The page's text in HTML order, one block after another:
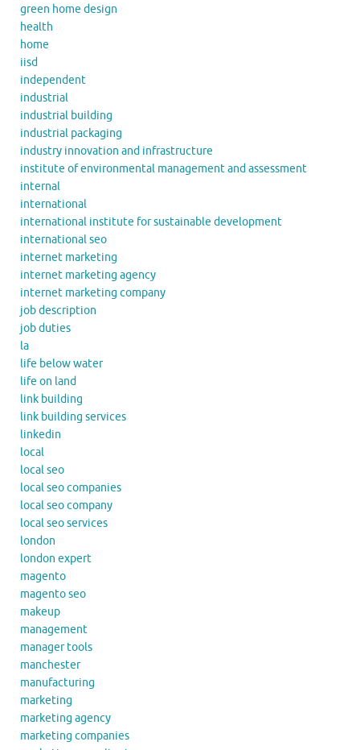
green home design
health
home
iisd
independent
industrial
industrial building
industrial packaging
industry innovation and infrastructure
institute of environmental management and assessment
internal
international
international institute for sustainable development
international seo
internet marketing
internet marketing agency
internet marketing company
job description
job duties
la
life below water
life on land
link building
link building services
linkedin
local
local seo
local seo companies
local seo company
local seo services
london
london expert
magento
magento seo
makeup
management
manager tools
manchester
manufacturing
marketing
marketing agency
marketing companies